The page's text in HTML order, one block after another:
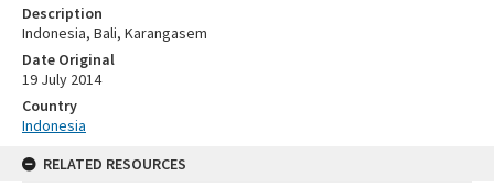
Description
Indonesia, Bali, Karangasem
Date Original
19 July 2014
Country
Indonesia
RELATED RESOURCES